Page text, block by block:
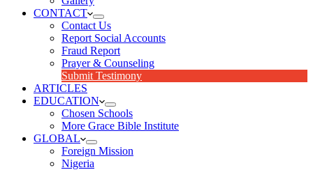
CONTACT
Contact Us
Report Social Accounts
Fraud Report
Prayer & Counseling
Submit Testimony
ARTICLES
EDUCATION
Chosen Schools
More Grace Bible Institute
GLOBAL
Foreign Mission
Nigeria